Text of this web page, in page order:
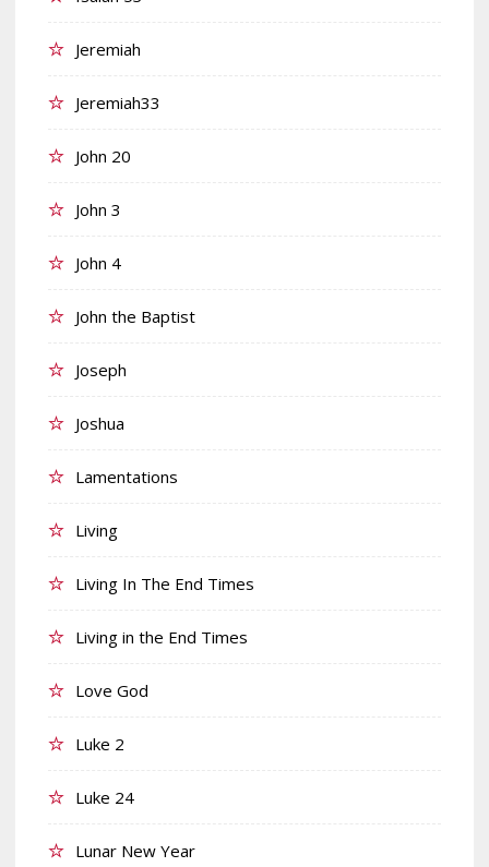
Jeremiah
Jeremiah33
John 20
John 3
John 4
John the Baptist
Joseph
Joshua
Lamentations
Living
Living In The End Times
Living in the End Times
Love God
Luke 2
Luke 24
Lunar New Year